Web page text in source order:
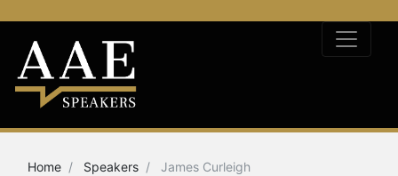
Home Speakers James Curleigh